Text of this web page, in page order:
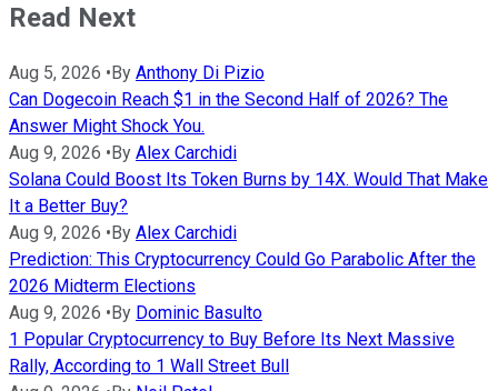
Read Next
Aug 5, 2026 •By Anthony Di Pizio
Can Dogecoin Reach $1 in the Second Half of 2026? The
Answer Might Shock You.
Aug 9, 2026 •By Alex Carchidi
Solana Could Boost Its Token Burns by 14X. Would That Make
It a Better Buy?
Aug 9, 2026 •By Alex Carchidi
Prediction: This Cryptocurrency Could Go Parabolic After the
2026 Midterm Elections
Aug 9, 2026 •By Dominic Basulto
1 Popular Cryptocurrency to Buy Before Its Next Massive
Rally, According to 1 Wall Street Bull